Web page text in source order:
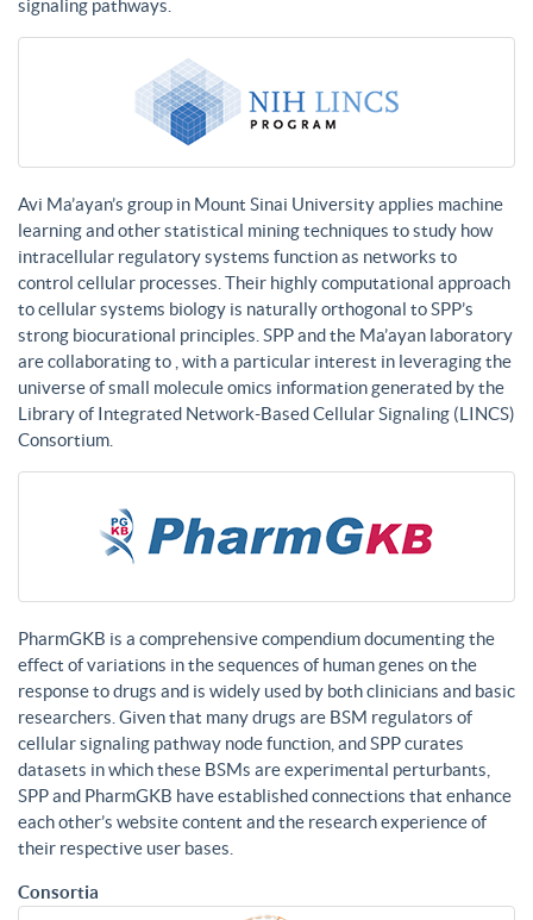
signaling pathways.
Avi Ma’ayan’s group in Mount Sinai University applies machine
learning and other statistical mining techniques to study how
intracellular regulatory systems function as networks to
control cellular processes. Their highly computational approach
to cellular systems biology is naturally orthogonal to SPP’s
strong biocurational principles. SPP and the Ma’ayan laboratory
are collaborating to , with a particular interest in leveraging the
universe of small molecule omics information generated by the
Library of Integrated Network-Based Cellular Signaling (LINCS)
Consortium.
PharmGKB is a comprehensive compendium documenting the
effect of variations in the sequences of human genes on the
response to drugs and is widely used by both clinicians and basic
researchers. Given that many drugs are BSM regulators of
cellular signaling pathway node function, and SPP curates
datasets in which these BSMs are experimental perturbants,
SPP and PharmGKB have established connections that enhance
each other’s website content and the research experience of
their respective user bases.
Consortia